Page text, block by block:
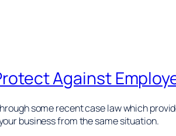
Against
some recent case law which
business from the same situation.